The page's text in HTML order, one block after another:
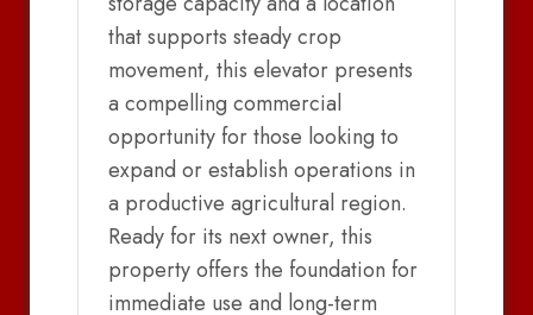
that supports steady crop
movement, this elevator presents
a compelling commercial
opportunity for those looking to
expand or establish operations in
a productive agricultural region.
Ready for its next owner, this
property offers the foundation for
immediate use and long-term